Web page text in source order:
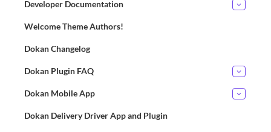
Developer Documentation
Welcome Theme Authors!
Dokan Changelog
Dokan Plugin FAQ
Dokan Mobile App
Dokan Delivery Driver App and Plugin